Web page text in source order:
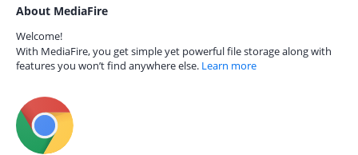
About MediaFire
Welcome!
With MediaFire, you get simple yet powerful file storage along with
features you won’t find anywhere else. Learn more